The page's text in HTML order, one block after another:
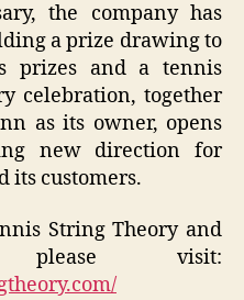
the company has
a prize drawing to
prizes and a tennis
celebration, together
as its owner, opens
new direction for
its customers.
String Theory and
visit: